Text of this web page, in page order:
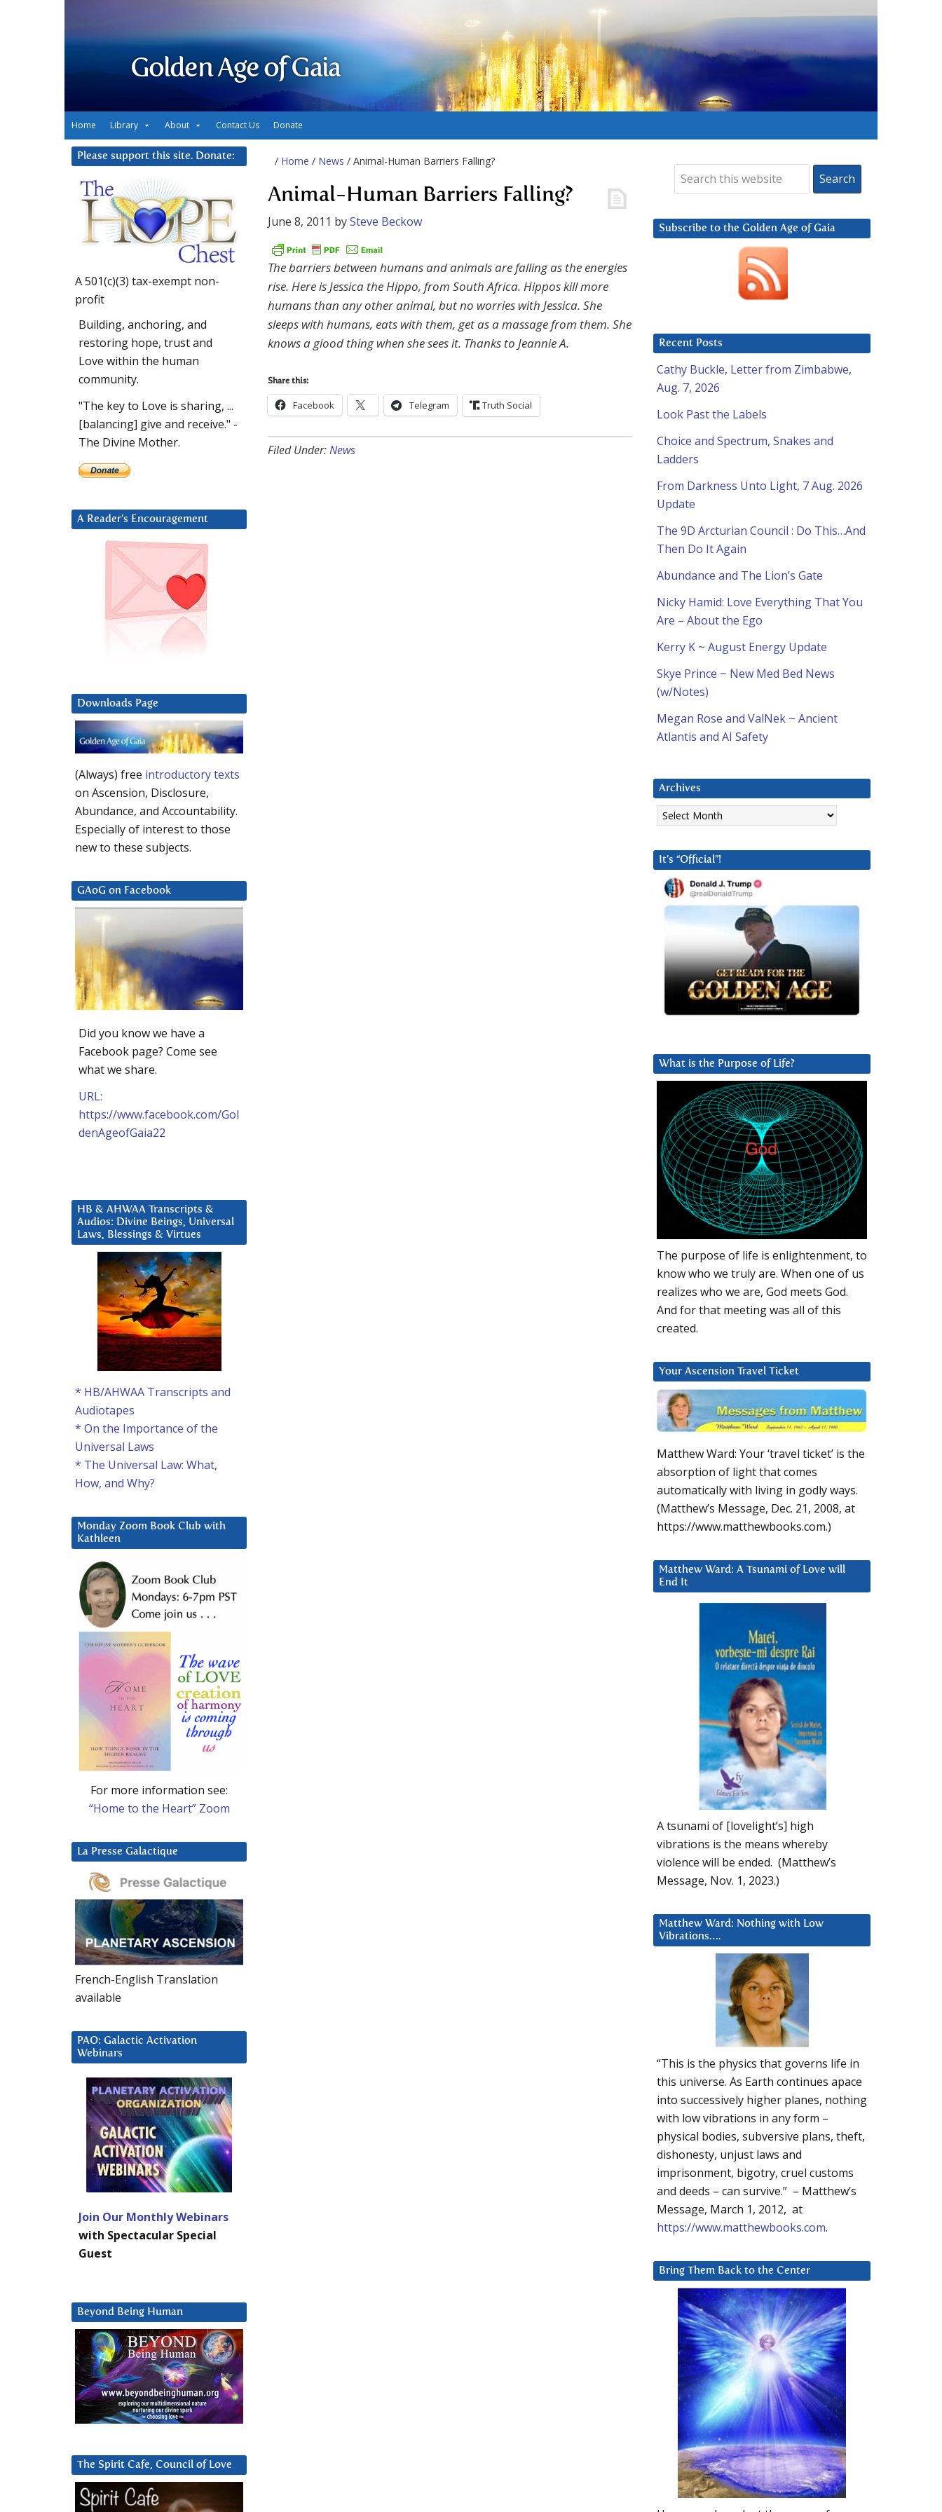
Golden Age of Gaia
Home Library About Contact Us Donate
/ Home / News / Animal-Human Barriers Falling?
Animal-Human Barriers Falling?
June 8, 2011 bySteve Beckow
The barriers between humans and animals are falling as the energies
rise. Here is Jessica the Hippo, from South Africa. Hippos kill more
humans than any other animal, but no worries with Jessica. She
sleeps with humans, eats with them, get as a massage from them. She
knows a giood thing when she sees it. Thanks to Jeannie A.
Share this:
Facebook Telegram Truth Social
Filed Under:News
Subscribe to the Golden Age of Gaia
Recent Posts
Cathy Buckle, Letter from Zimbabwe,
Aug. 7, 2026
Look Past the Labels
Choice and Spectrum, Snakes and
Ladders
From Darkness Unto Light, 7 Aug. 2026
Update
The 9D Arcturian Council : Do This…And
Then Do It Again
Abundance and The Lion’s Gate
Nicky Hamid: Love Everything That You
Are – About the Ego
Kerry K ~ August Energy Update
Skye Prince ~ New Med Bed News
(w/Notes)
Megan Rose and ValNek ~ Ancient
Atlantis and AI Safety
Archives
Archives
It’s “Official”!
What is the Purpose of Life?
The purpose of life is enlightenment, to
know who we truly are. When one of us
realizes who we are, God meets God.
And for that meeting was all of this
created.
Your Ascension Travel Ticket
Matthew Ward: Your ‘travel ticket’ is the
absorption of light that comes
automatically with living in godly ways.
(Matthew’s Message, Dec. 21, 2008, at
https://www.matthewbooks.com.)
Matthew Ward: A Tsunami of Love will
End It
A tsunami of [lovelight’s] high
vibrations is the means whereby
violence will be ended. (Matthew’s
Message, Nov. 1, 2023.)
Matthew Ward: Nothing with Low
Vibrations….
“This is the physics that governs life in
this universe. As Earth continues apace
into successively higher planes, nothing
with low vibrations in any form –
physical bodies, subversive plans, theft,
dishonesty, unjust laws and
imprisonment, bigotry, cruel customs
and deeds – can survive.” – Matthew’s
Message, March 1, 2012, at
https://www.matthewbooks.com.
Bring Them Back to the Center
Please support this site. Donate:
A 501(c)(3) tax-exempt non-
profit
Building, anchoring, and
restoring hope, trust and
Love within the human
community.
"The key to Love is sharing, ...
[balancing] give and receive." -
The Divine Mother.
A Reader’s Encouragement
Downloads Page
(Always) free introductory texts
on Ascension, Disclosure,
Abundance, and Accountability.
Especially of interest to those
new to these subjects.
GAoG on Facebook
Did you know we have a
Facebook page? Come see
what we share.
URL:
https://www.facebook.com/Gol
denAgeofGaia22
HB & AHWAA Transcripts &
Audios: Divine Beings, Universal
Laws, Blessings & Virtues
* HB/AHWAA Transcripts and
Audiotapes
* On the Importance of the
Universal Laws
* The Universal Law: What,
How, and Why?
Monday Zoom Book Club with
Kathleen
For more information see:
“Home to the Heart” Zoom
La Presse Galactique
French-English Translation
available
PAO: Galactic Activation
Webinars
Join Our Monthly Webinars
with Spectacular Special
Guest
Beyond Being Human
The Spirit Cafe, Council of Love